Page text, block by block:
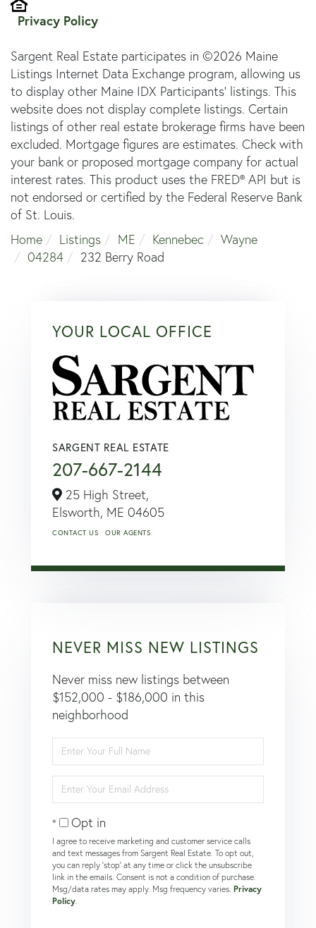
Privacy Policy
Sargent Real Estate participates in ©2026 Maine
Listings Internet Data Exchange program, allowing us
to display other Maine IDX Participants' listings. This
website does not display complete listings. Certain
listings of other real estate brokerage firms have been
excluded. Mortgage figures are estimates. Check with
your bank or proposed mortgage company for actual
interest rates. This product uses the FRED® API but is
not endorsed or certified by the Federal Reserve Bank
of St. Louis.
Home
Listings ME Kennebec
Wayne
04284
232 Berry Road
YOUR LOCAL OFFICE
SARGENT REAL ESTATE
207-667-2144
25 High Street,
Elsworth, ME 04605
CONTACT US OUR AGENTS
NEVER MISS NEW LISTINGS
Never miss new listings between
$152,000 - $186,000 in this
neighborhood
Full
Your
Opt in
I agree to receive marketing and customer service calls
and text messages from Sargent Real Estate. To opt out,
you can reply 'stop' at any time or click the unsubscribe
link in the emails. Consent is not a condition of purchase.
Msg/data rates may apply. Msg frequency varies. Privacy
Policy